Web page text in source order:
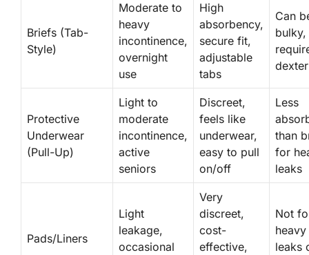
Briefs (Tab-
Style)
Moderate to
heavy
incontinence,
overnight
use
High
absorbency,
secure fit,
adjustable
tabs
Can
Protective
Underwear
(Pull-Up)
Light to
moderate
incontinence,
active
seniors
Discreet,
feels like
underwear,
easy to pull
on/off
Less
than
for
leaks
Pads/Liners
Light
leakage,
occasional
Very
discreet,
cost-
effective,
Not
heavy
leaks